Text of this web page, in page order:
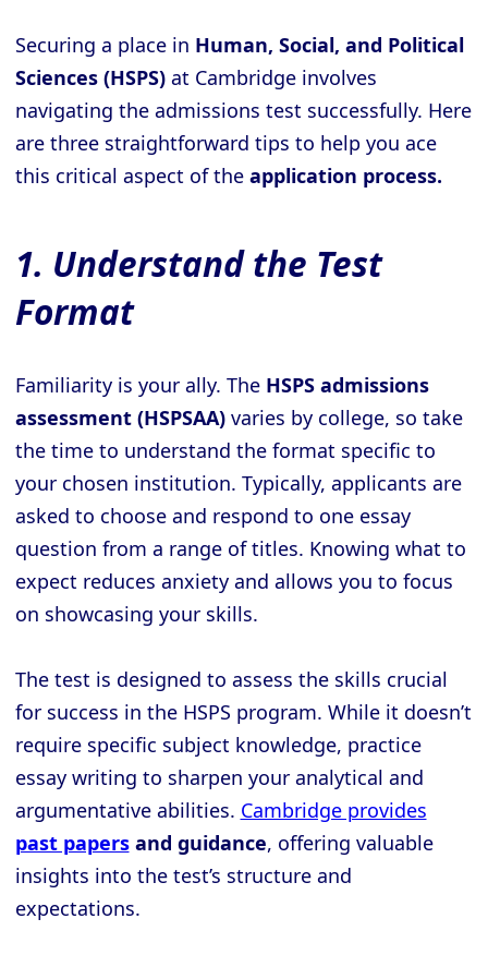
Securing a place in Human, Social, and Political
Sciences (HSPS)at Cambridge involves
navigating the admissions test successfully. Here
are three straightforward tips to help you ace
this critical aspect of the application process.
1. Understand the Test
Format
Familiarity is your ally. The HSPS admissions
assessment (HSPSAA) varies by college, so take
the time to understand the format specific to
your chosen institution. Typically, applicants are
asked to choose and respond to one essay
question from a range of titles. Knowing what to
expect reduces anxiety and allows you to focus
on showcasing your skills.
The test is designed to assess the skills crucial
for success in the HSPS program. While it doesn’t
require specific subject knowledge, practice
essay writing to sharpen your analytical and
argumentative abilities. Cambridge provides
past papersand guidance, offering valuable
insights into the test’s structure and
expectations.